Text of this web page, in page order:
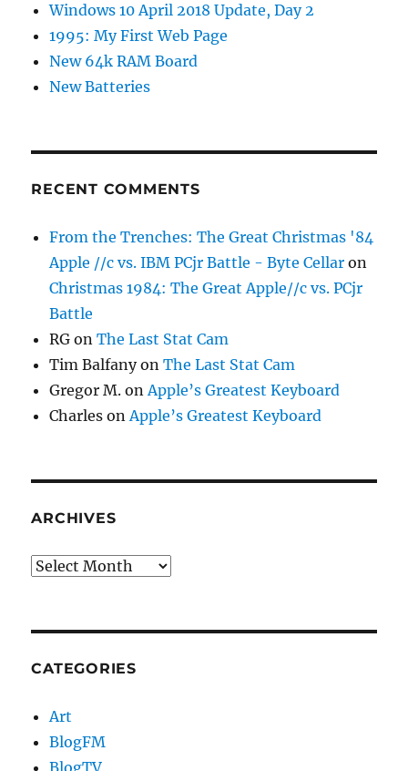
Windows 10 April 2018 Update, Day 2
1995: My First Web Page
New 64k RAM Board
New Batteries
RECENT COMMENTS
From the Trenches: The Great Christmas '84
Apple //c vs. IBM PCjr Battle - Byte Cellar on
Christmas 1984: The Great Apple//c vs. PCjr
Battle
RG onThe Last Stat Cam
Tim BalfanyonThe Last Stat Cam
Gregor M. onApple’s Greatest Keyboard
Charles onApple’s Greatest Keyboard
ARCHIVES
Archives
CATEGORIES
Art
BlogFM